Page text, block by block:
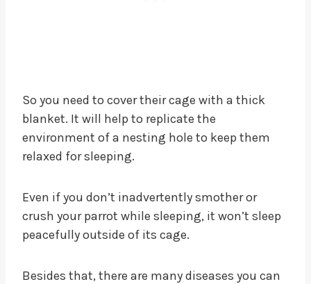
So you need to cover their cage with a thick
blanket. It will help to replicate the
environment of a nesting hole to keep them
relaxed for sleeping.
Even if you don’t inadvertently smother or
crush your parrot while sleeping, it won’t sleep
peacefully outside of its cage.
Besides that, there are many diseases you can